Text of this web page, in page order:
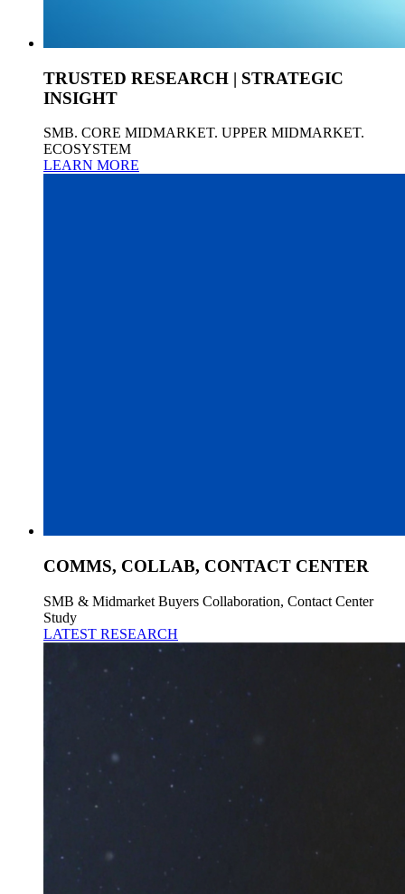
TRUSTED RESEARCH | STRATEGIC
INSIGHT
SMB. CORE MIDMARKET. UPPER MIDMARKET.
ECOSYSTEM
LEARN MORE
COMMS, COLLAB, CONTACT CENTER
SMB & Midmarket Buyers Collaboration, Contact Center
Study
LATEST RESEARCH